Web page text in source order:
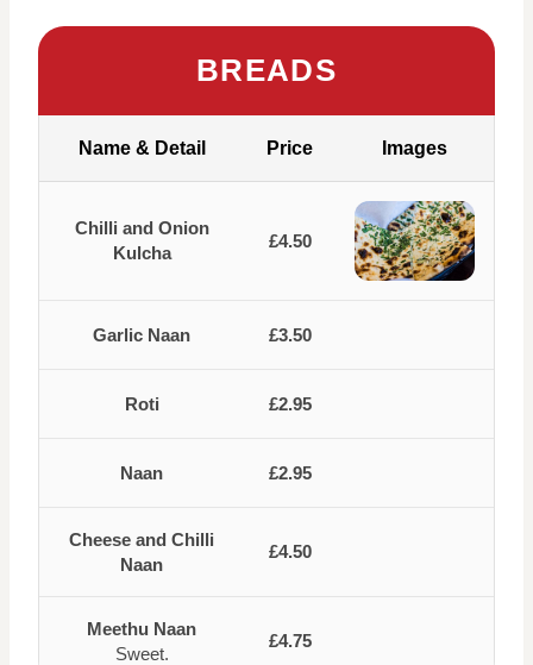
BREADS
Name & Detail Price Images
Chilli and Onion
Kulcha
£4.50
Garlic Naan £3.50
Roti £2.95
Naan £2.95
Cheese and Chilli
Naan
£4.50
Meethu Naan
Sweet.
£4.75